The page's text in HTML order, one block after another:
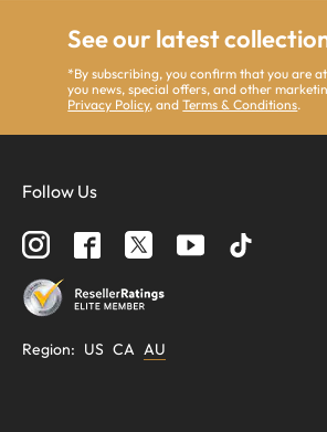
See our latest
*By subscribing, you confirm that you are
you news, special offers, and other
Privacy Policy, andTerms & Conditions.
Follow Us
Region: US CA AU